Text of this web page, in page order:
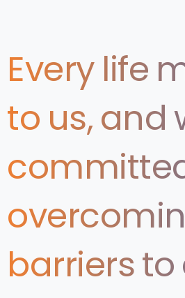
Every life
to us,and
barriersto